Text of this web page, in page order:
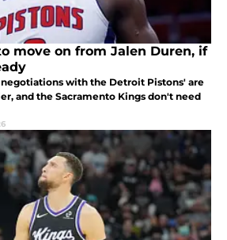
move on from Jalen Duren, if
with the Detroit Pistons' are
and the Sacramento Kings don't need